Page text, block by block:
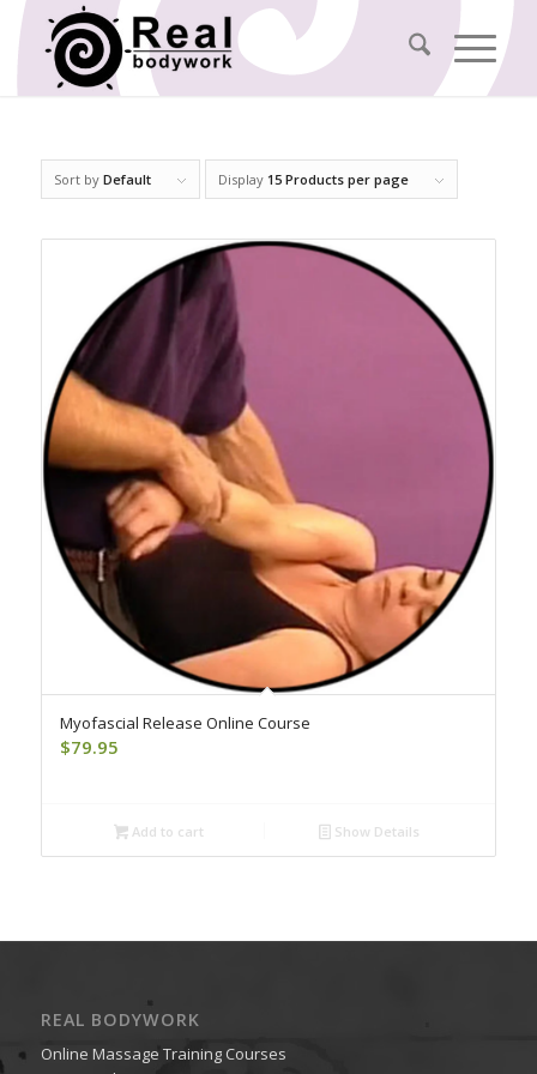
Sort by Default Display 15 Products per page
Myofascial Release Online Course
$79.95
Add to cart Show Details
REAL BODYWORK
Online Massage Training Courses